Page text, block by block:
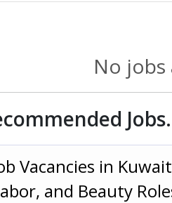
No jobs
Jobs.
Vacancies in
and Beauty